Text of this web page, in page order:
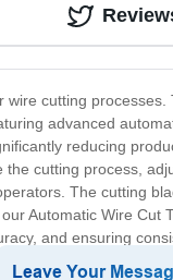
wire cutting processes.
advanced
reducing
cutting process,
The cutting
Automatic Wire Cut
and ensuring